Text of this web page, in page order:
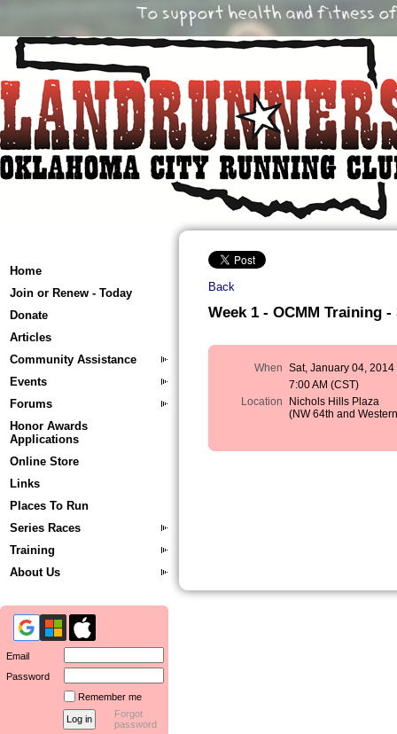
Home
Join or Renew - Today
Donate
Articles
Community Assistance
Events
Forums
Honor Awards
Applications
Online Store
Links
Places To Run
Series Races
Training
About Us
Email
Password
Remember me
Forgot
password
Back
Week 1 - OCMM Training -
When Sat, January 04, 2014
7:00 AM (CST)
Location
Nichols Hills Plaza
(NW 64th and